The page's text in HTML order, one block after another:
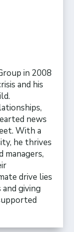
in 2008
and his
news
With a
he thrives
managers,
drive lies
giving